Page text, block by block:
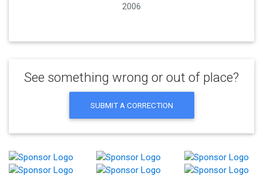
2006
See something wrong or out of place?
SUBMIT A CORRECTION